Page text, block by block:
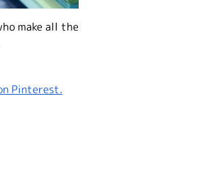
make all the
Pinterest.